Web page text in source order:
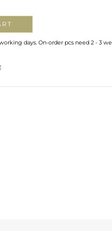
days. On-order pcs need 2 - 3